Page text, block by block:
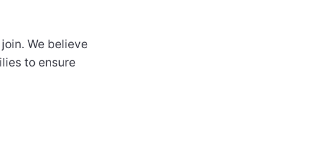
We believe
to ensure